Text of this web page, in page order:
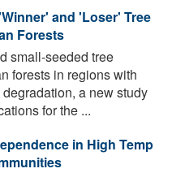
and 'Loser' Tree
Forests
small-seeded tree
forests in regions with
a new study
for the ...
in High Temp